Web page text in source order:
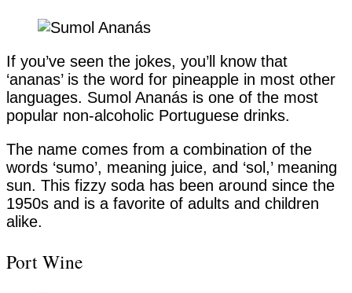
If you’ve seen the jokes, you’ll know that
‘ananas’ is the word for pineapple in most other
languages. Sumol Ananás is one of the most
popular non-alcoholic Portuguese drinks.
The name comes from a combination of the
words ‘sumo’, meaning juice, and ‘sol,’ meaning
sun. This fizzy soda has been around since the
1950s and is a favorite of adults and children
alike.
Port Wine